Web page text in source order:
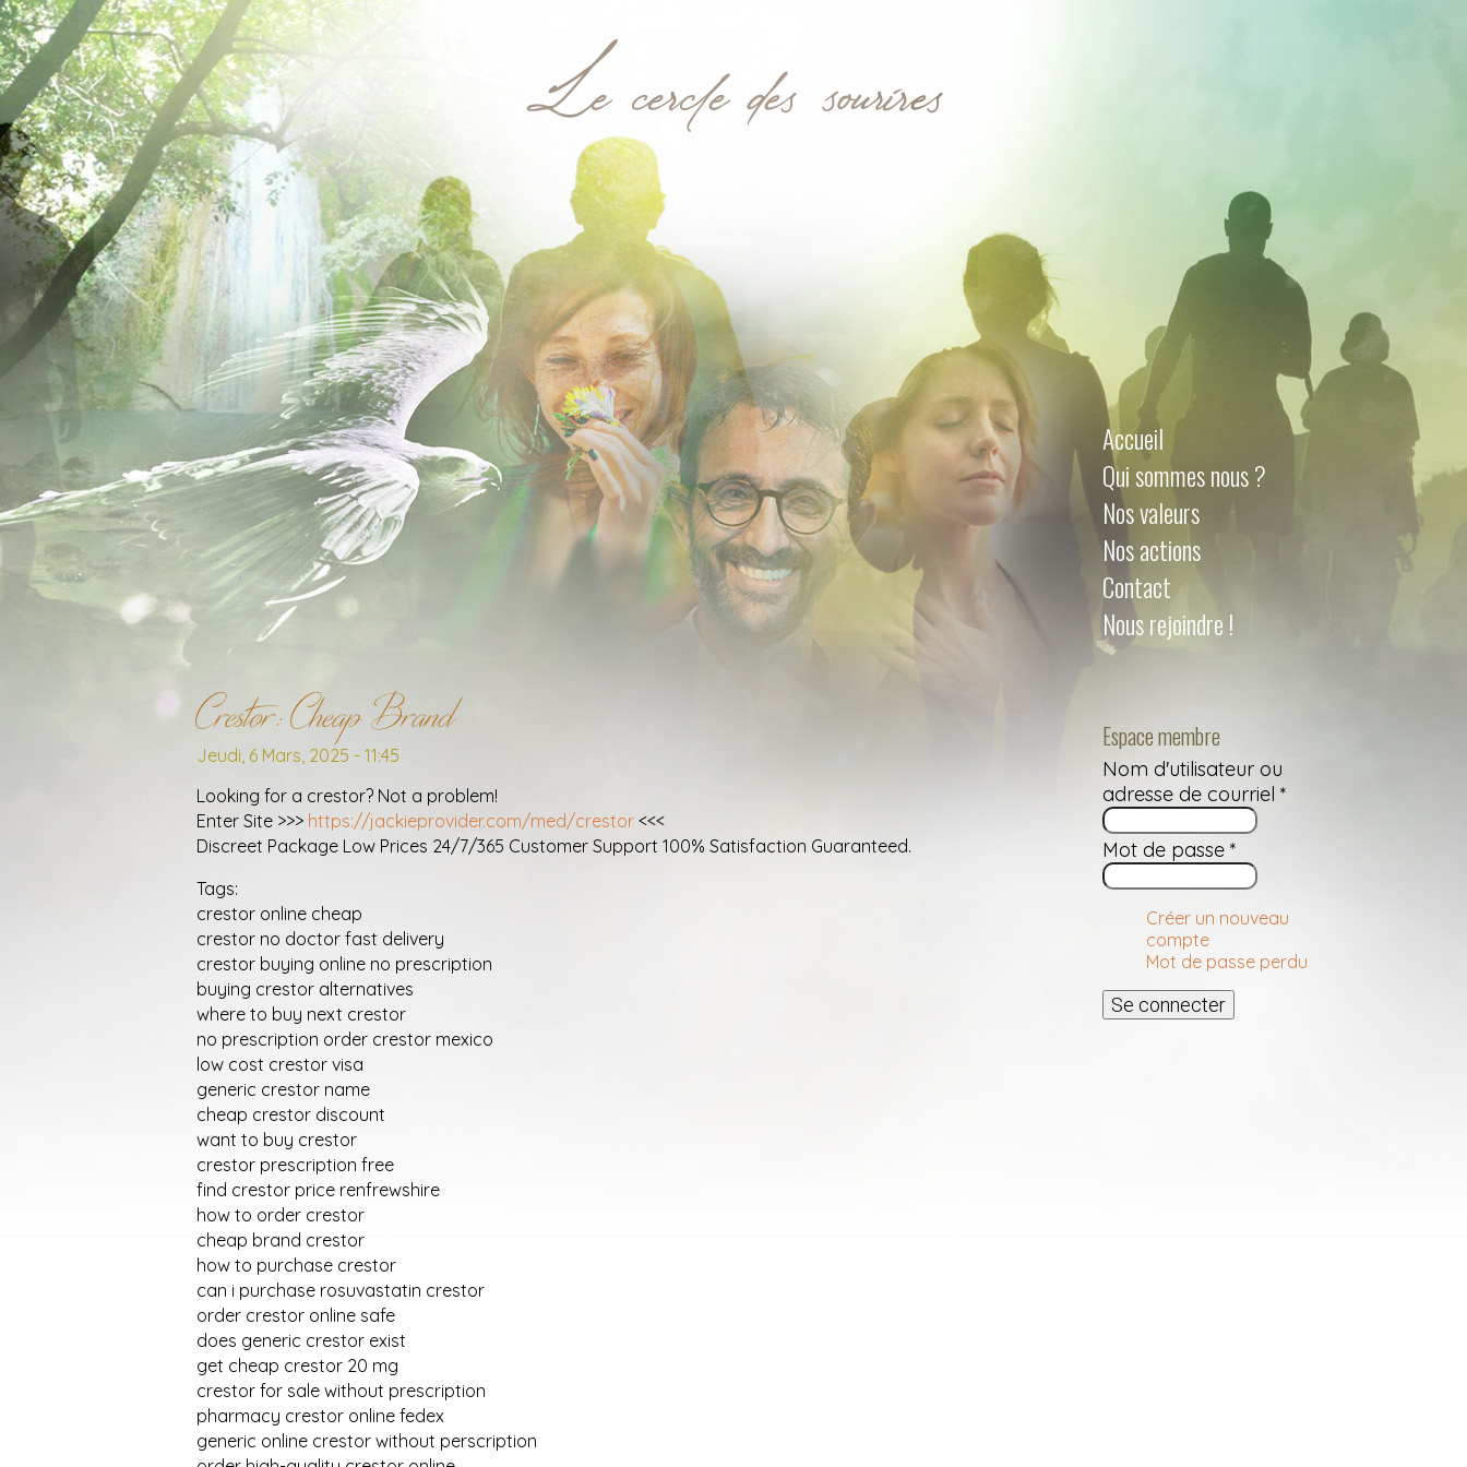
Accueil
Qui sommes nous ?
Nos valeurs
Nos actions
Contact
Nous rejoindre !
Crestor: Cheap Brand
Jeudi, 6 Mars, 2025 - 11:45
Looking for a crestor? Not a problem!
Enter Site >>> https://jackieprovider.com/med/crestor <<<
Discreet Package Low Prices 24/7/365 Customer Support 100% Satisfaction Guaranteed.
Tags:
crestor online cheap
crestor no doctor fast delivery
crestor buying online no prescription
buying crestor alternatives
where to buy next crestor
no prescription order crestor mexico
low cost crestor visa
generic crestor name
cheap crestor discount
want to buy crestor
crestor prescription free
find crestor price renfrewshire
how to order crestor
cheap brand crestor
how to purchase crestor
can i purchase rosuvastatin crestor
order crestor online safe
does generic crestor exist
get cheap crestor 20 mg
crestor for sale without prescription
pharmacy crestor online fedex
generic online crestor without perscription
Espace membre
Nom d'utilisateur ou
adresse de courriel *
Mot de passe *
Créer un nouveau
compte
Mot de passe perdu